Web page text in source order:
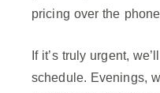
pricing over the
If it’s truly urgent,
schedule. Evenings,